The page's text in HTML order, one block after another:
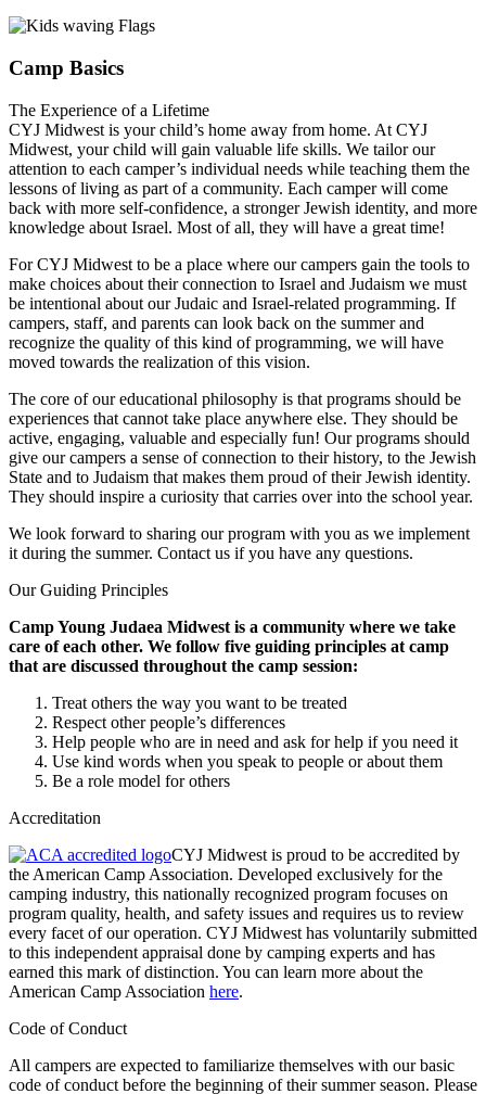
Camp Basics
The Experience of a Lifetime
CYJ Midwest is your child’s home away from home. At CYJ
Midwest, your child will gain valuable life skills. We tailor our
attention to each camper’s individual needs while teaching them the
lessons of living as part of a community. Each camper will come
back with more self-confidence, a stronger Jewish identity, and more
knowledge about Israel. Most of all, they will have a great time!
For CYJ Midwest to be a place where our campers gain the tools to
make choices about their connection to Israel and Judaism we must
be intentional about our Judaic and Israel-related programming. If
campers, staff, and parents can look back on the summer and
recognize the quality of this kind of programming, we will have
moved towards the realization of this vision.
The core of our educational philosophy is that programs should be
experiences that cannot take place anywhere else. They should be
active, engaging, valuable and especially fun! Our programs should
give our campers a sense of connection to their history, to the Jewish
State and to Judaism that makes them proud of their Jewish identity.
They should inspire a curiosity that carries over into the school year.
We look forward to sharing our program with you as we implement
it during the summer. Contact us if you have any questions.
Our Guiding Principles
Camp Young Judaea Midwest is a community where we take
care of each other. We follow five guiding principles at camp
that are discussed throughout the camp session:
Treat others the way you want to be treated
Respect other people’s differences
Help people who are in need and ask for help if you need it
Use kind words when you speak to people or about them
Be a role model for others
Accreditation
CYJ Midwest is proud to be accredited by
the American Camp Association. Developed exclusively for the
camping industry, this nationally recognized program focuses on
program quality, health, and safety issues and requires us to review
every facet of our operation. CYJ Midwest has voluntarily submitted
to this independent appraisal done by camping experts and has
earned this mark of distinction. You can learn more about the
American Camp Association here.
Code of Conduct
All campers are expected to familiarize themselves with our basic
code of conduct before the beginning of their summer season. Please